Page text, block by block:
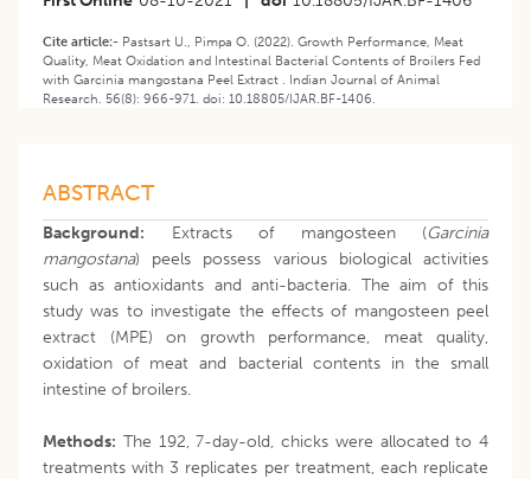
Cite article:- Pastsart U., Pimpa O. (2022). Growth Performance, Meat
Quality, Meat Oxidation and Intestinal Bacterial Contents of Broilers Fed
with Garcinia mangostana Peel Extract . Indian Journal of Animal
Research. 56(8): 966-971. doi: 10.18805/IJAR.BF-1406.
ABSTRACT
Background: Extracts of mangosteen (Garcinia
mangostana) peels possess various biological activities
such as antioxidants and anti-bacteria. The aim of this
study was to investigate the effects of mangosteen peel
extract (MPE) on growth performance, meat quality,
oxidation of meat and bacterial contents in the small
intestine of broilers.
Methods: The 192, 7-day-old, chicks were allocated to 4
treatments with 3 replicates per treatment, each replicate